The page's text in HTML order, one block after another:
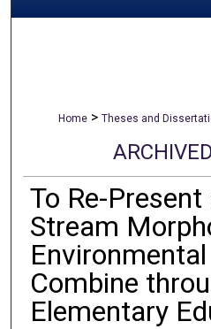
Home > Theses and
To Re-
Stream
Combine
Elementary